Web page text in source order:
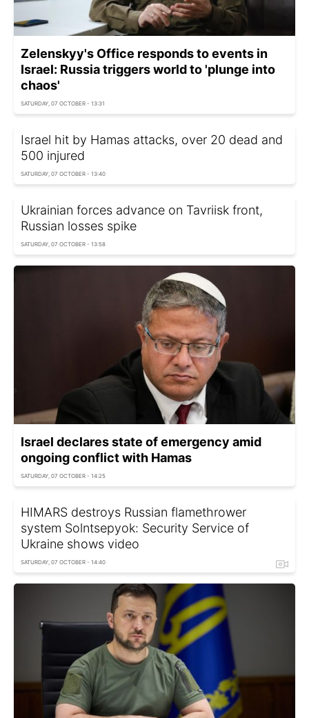
Zelenskyy's Office responds to events in
Israel: Russia triggers world to 'plunge into
chaos'
SATURDAY, 07 OCTOBER - 13:31
Israel hit by Hamas attacks, over 20 dead and
500 injured
SATURDAY, 07 OCTOBER - 13:40
Ukrainian forces advance on Tavriisk front,
Russian losses spike
SATURDAY, 07 OCTOBER - 13:58
Israel declares state of emergency amid
ongoing conflict with Hamas
SATURDAY, 07 OCTOBER - 14:25
HIMARS destroys Russian flamethrower
system Solntsepyok: Security Service of
Ukraine shows video
SATURDAY, 07 OCTOBER - 14:40